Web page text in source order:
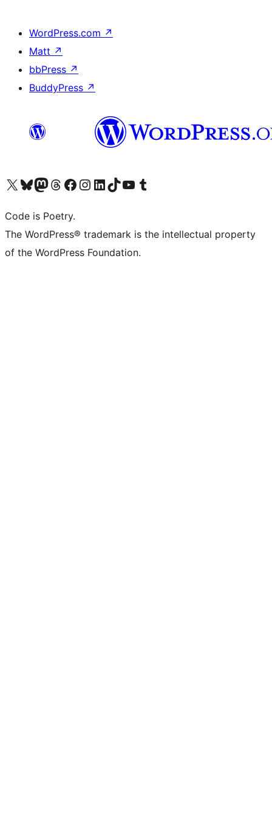
WordPress.com ↗
Matt ↗
bbPress ↗
BuddyPress ↗
Visit our X (formerly Twitter) account
Visit our Bluesky account
Visit our Mastodon account
Visit our Threads account
Visit our Facebook page
Visit our Instagram account
Visit our LinkedIn account
Visit our TikTok account
Visit our YouTube channel
Visit our Tumblr account
Code is Poetry.
The WordPress® trademark is the intellectual property
of the WordPress Foundation.